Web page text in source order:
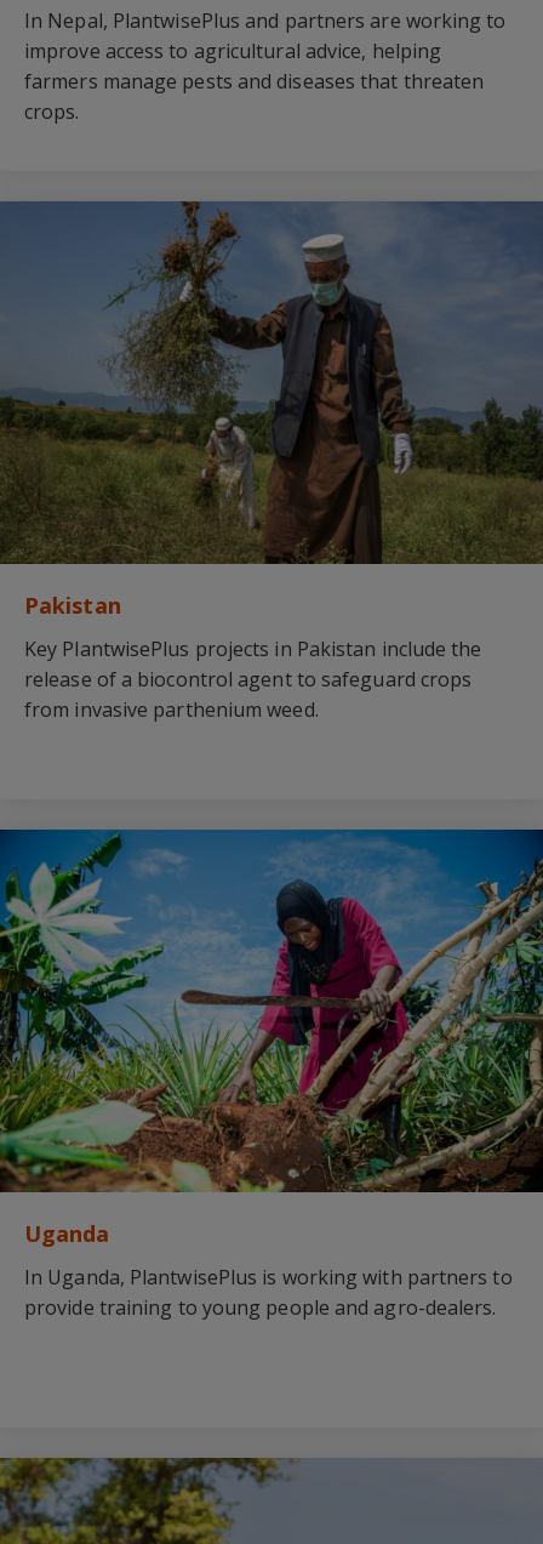
In Nepal, PlantwisePlus and partners are working to
improve access to agricultural advice, helping
farmers manage pests and diseases that threaten
crops.
Pakistan
Key PlantwisePlus projects in Pakistan include the
release of a biocontrol agent to safeguard crops
from invasive parthenium weed.
Uganda
In Uganda, PlantwisePlus is working with partners to
provide training to young people and agro-dealers.